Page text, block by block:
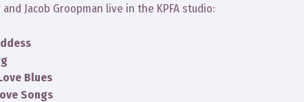
and Jacob Groopman live in the KPFA studio:
Blues
Songs